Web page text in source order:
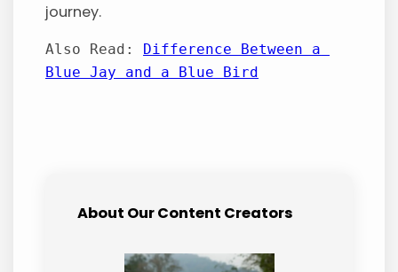
journey.
Also Read: Difference Between a
Blue Jay and a Blue Bird
About Our Content Creators